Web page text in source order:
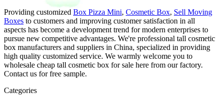
Providing customized Box Pizza Mini, Cosmetic Box, Sell Moving
Boxes to customers and improving customer satisfaction in all
aspects has become a development trend for modern enterprises to
pursue new competitive advantages. We're professional tall cosmetic
box manufacturers and suppliers in China, specialized in providing
high quality customized service. We warmly welcome you to
wholesale cheap tall cosmetic box for sale here from our factory.
Contact us for free sample.
Categories